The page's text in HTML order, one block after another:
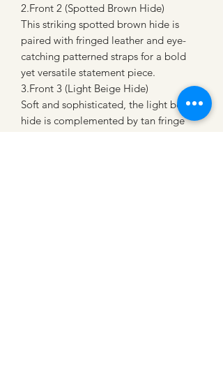
2.Front 2 (Spotted Brown Hide)
This striking spotted brown hide is
paired with fringed leather and eye-
catching patterned straps for a bold
yet versatile statement piece.
3.Front 3 (Light Beige Hide)
Soft and sophisticated, the light beige
hide is complemented by tan fringe